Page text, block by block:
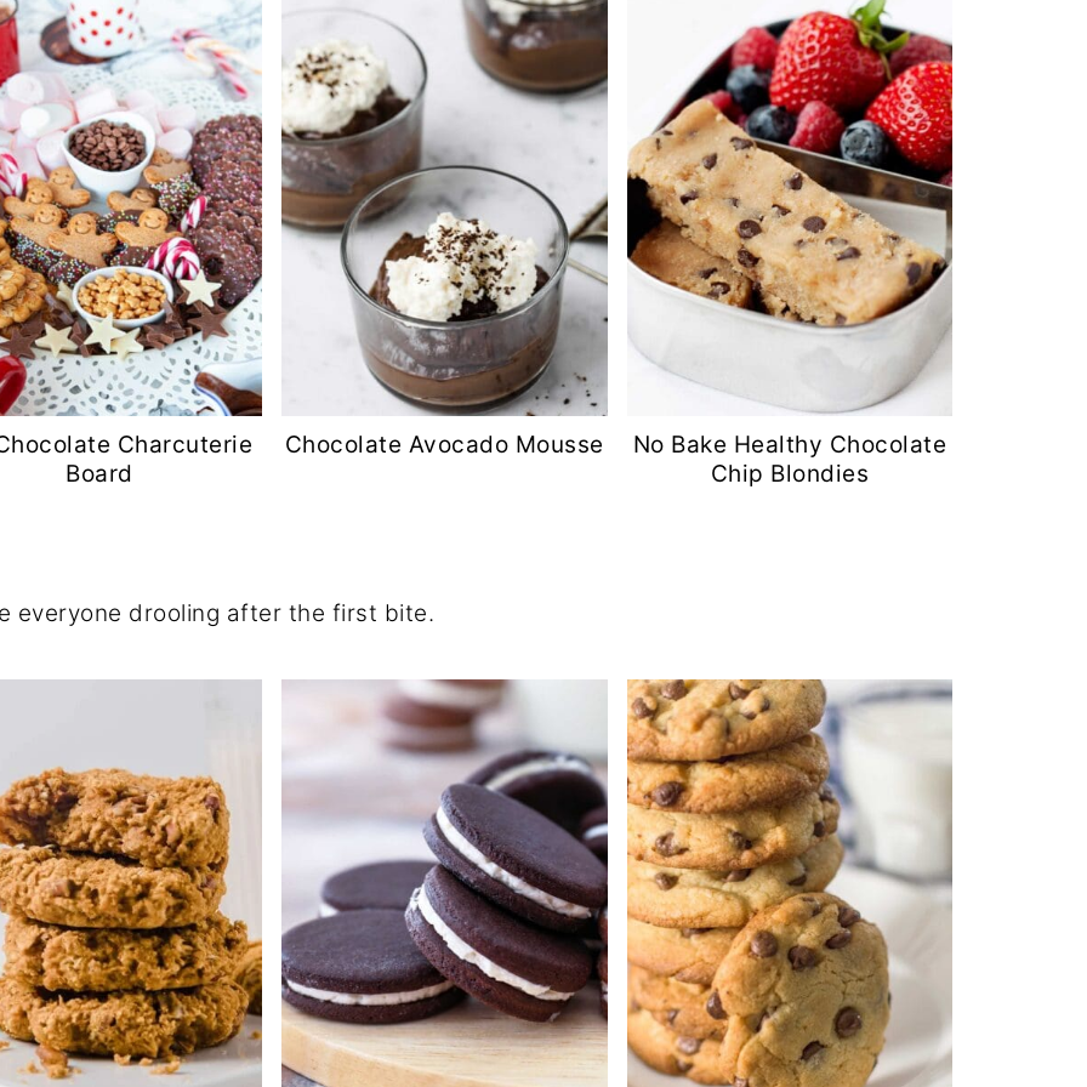
Charcuterie
Board
Chocolate Avocado Mousse
No Bake Healthy Chocolate
Chip Blondies
everyone drooling after the first bite.